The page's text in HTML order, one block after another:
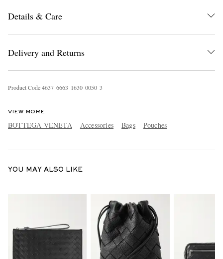
EXCLUSIVES
Details & Care
Delivery and Returns
Product Code4637 6663 1630 0050 3
VIEW MORE
BOTTEGA VENETA Accessories Bags Pouches
YOU MAY ALSO LIKE